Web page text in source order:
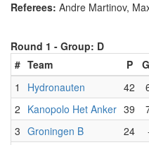
Referees: Andre Martinov,
Round 1 - Group: D
# Team P
1
Hydronauten 42
2 Kanopolo Het Anker 39
3 Groningen B 24